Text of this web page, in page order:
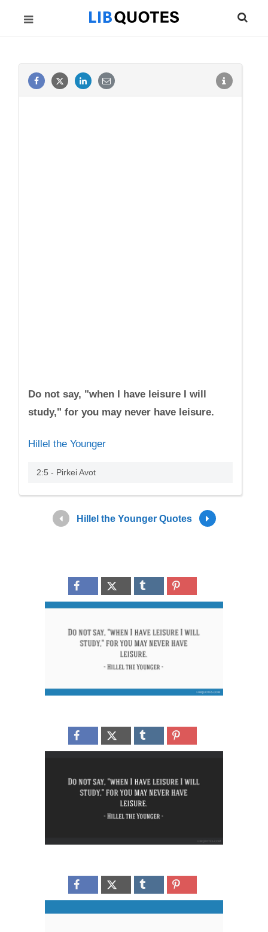
Do not say, "when I have leisure I will
study," for you may never have leisure.
Hillel the Younger
2:5 - Pirkei Avot
Hillel the Younger Quotes